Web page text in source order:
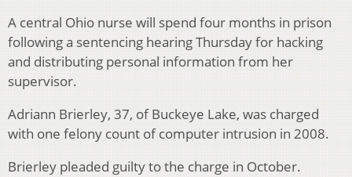
A central Ohio nurse will spend four months in prison
following a sentencing hearing Thursday for hacking
and distributing personal information from her
supervisor.
Adriann Brierley, 37, of Buckeye Lake, was charged
with one felony count of computer intrusion in 2008.
Brierley pleaded guilty to the charge in October.